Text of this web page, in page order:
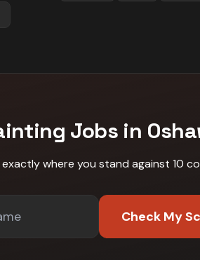
Jobs in
where you stand against 10
Check My